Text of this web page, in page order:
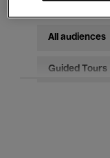
All audiences
Guided Tours